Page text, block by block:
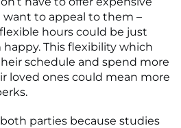
to appeal to them –
hours could be just
This flexibility which
schedule and spend more
loved ones could mean more
both parties because studies